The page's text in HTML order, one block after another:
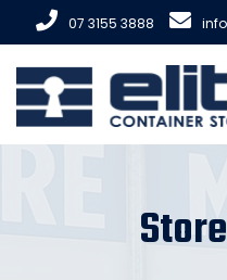
07 3155 3888